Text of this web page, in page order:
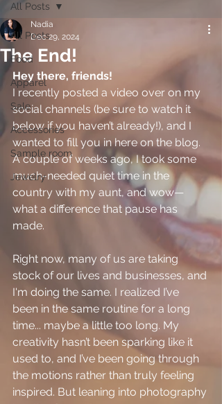
All Posts
Food
Apparel
Sale
Accessories
Sample room
Jewelry
All Posts
The End!
Nadia
Dec 29, 2024
Hey there, friends!
I recently posted a video over on my
social channels (be sure to watch it
below if you haven’t already!), and I
wanted to fill you in here on the blog.
A couple of weeks ago, I took some
much-needed quiet time in the
country with my aunt, and wow—
what a difference that pause has
made.
Right now, many of us are taking
stock of our lives and businesses, and
I'm doing the same. I realized I’ve
been in the same routine for a long
time... maybe a little too long. My
creativity hasn’t been sparking like it
used to, and I’ve been going through
the motions rather than truly feeling
inspired. But leaning into photography